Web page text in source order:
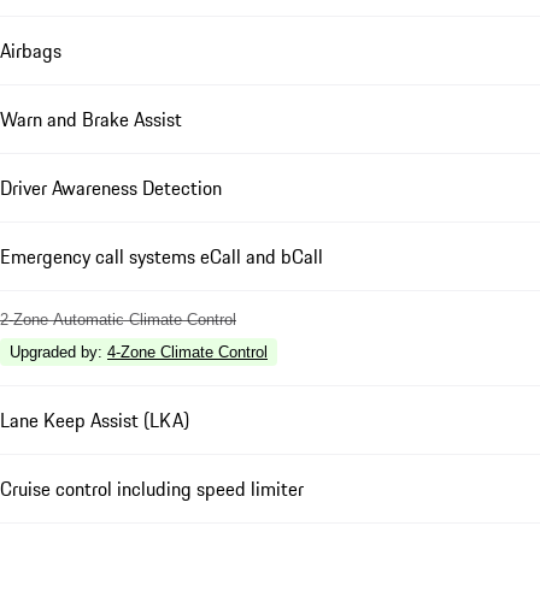
Airbags
Warn and Brake Assist
Driver Awareness Detection
Emergency call systems eCall and bCall
2-Zone Automatic Climate Control
Upgraded by: 4-Zone Climate Control
Lane Keep Assist (LKA)
Cruise control including speed limiter